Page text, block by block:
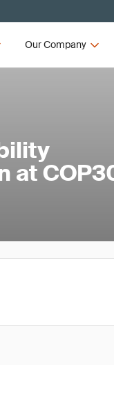
Our Company
at